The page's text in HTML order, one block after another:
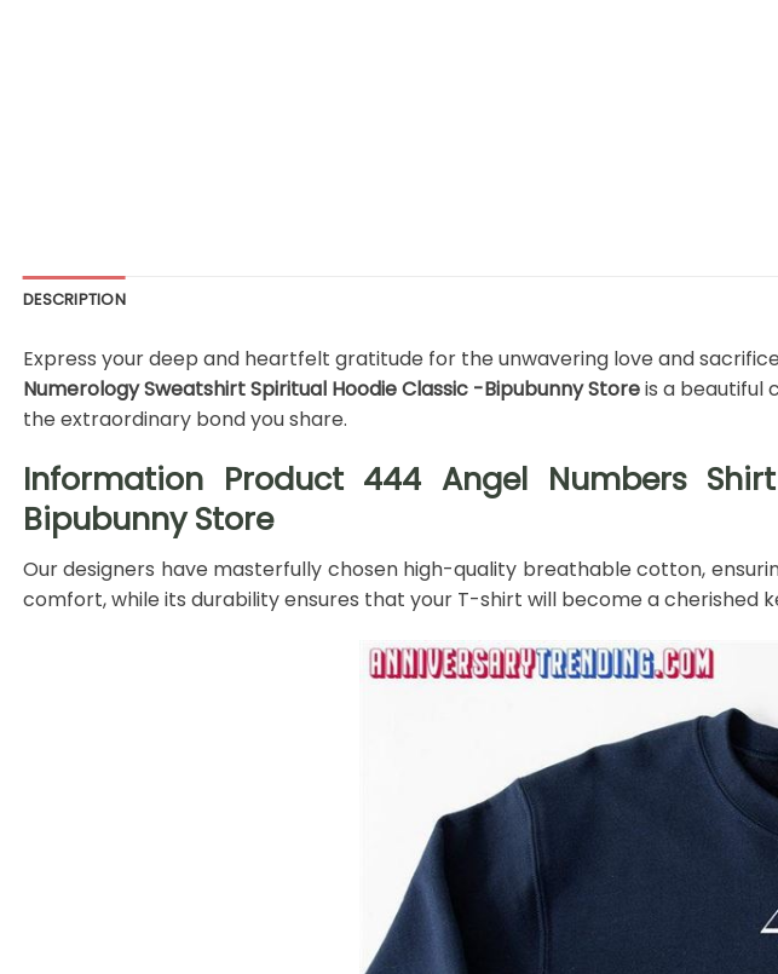
DESCRIPTION
Express your deep and heartfelt gratitude for the unwavering love and
Numerology Sweatshirt Spiritual Hoodie Classic -Bipubunny Storeis a beautiful
the extraordinary bond you share.
Information Product 444 Angel Numbers
Bipubunny Store
Our designers have masterfully chosen high-quality breathable cotton,
comfort, while its durability ensures that your T-shirt will become a cherished